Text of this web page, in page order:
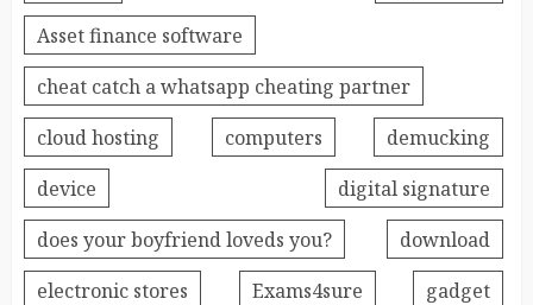
Asset finance software
cheat catch a whatsapp cheating partner
cloud hosting
computers
demucking
device
digital signature
does your boyfriend loveds you?
download
electronic stores
Exams4sure gadget